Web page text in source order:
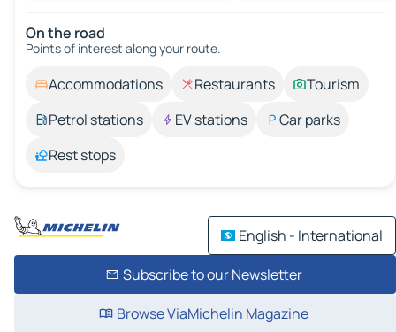
On the road
Points of interest along your route.
Accommodations Restaurants
Tourism
Petrol stations
EV stations
Car parks
Rest stops
English - International
Subscribe to our Newsletter
Browse ViaMichelin Magazine